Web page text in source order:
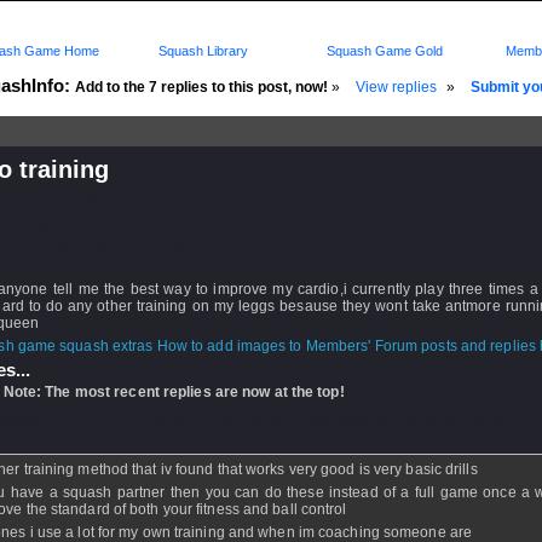
Add to the 7 replies to this post, now! » View replies » Submit
Game Home Squash Library Squash Game Gold
training
tell me the best way to improve my cardio,i currently play three times
to do any other training on my leggs besause they wont take antmore
How to add images to Members' Forum posts and replies
Note: The most recent replies are now at the top!
training method that iv found that works very good is very basic drills
have a squash partner then you can do these instead of a full game once a
the standard of both your fitness and ball control
i use a lot for my own training and when im coaching someone are